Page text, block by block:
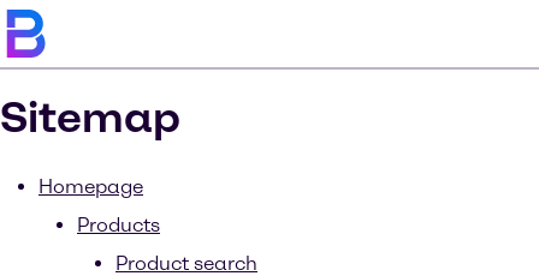
Sitemap
Homepage
Products
Product search